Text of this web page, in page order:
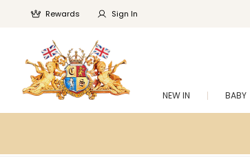
Rewards Sign In
NEW IN BABY